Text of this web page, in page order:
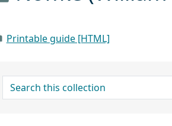
Printable guide [HTML]
search for